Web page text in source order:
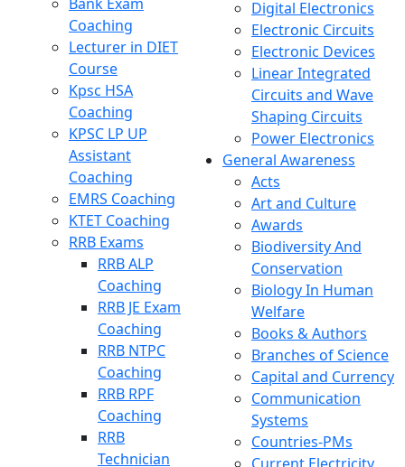
Coaching
Lecturer in DIET
Course
Kpsc HSA
Coaching
KPSC LP UP
Assistant
Coaching
EMRS Coaching
KTET Coaching
RRB Exams
RRB ALP
Coaching
RRB JE Exam
Coaching
RRB NTPC
Coaching
RRB RPF
Coaching
RRB
Technician
Digital Electronics
Electronic Circuits
Electronic Devices
Linear Integrated
Circuits and Wave
Shaping Circuits
Power Electronics
General Awareness
Acts
Art and Culture
Awards
Biodiversity And
Conservation
Biology In Human
Welfare
Books & Authors
Branches of Science
Capital and Currency
Communication
Systems
Countries-PMs